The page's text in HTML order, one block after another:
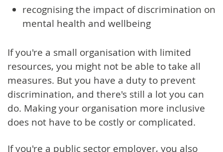
recognising the impact of discrimination on
mental health and wellbeing
If you're a small organisation with limited
resources, you might not be able to take all
measures. But you have a duty to prevent
discrimination, and there's still a lot you can
do. Making your organisation more inclusive
does not have to be costly or complicated.
If you're a public sector employer, you also